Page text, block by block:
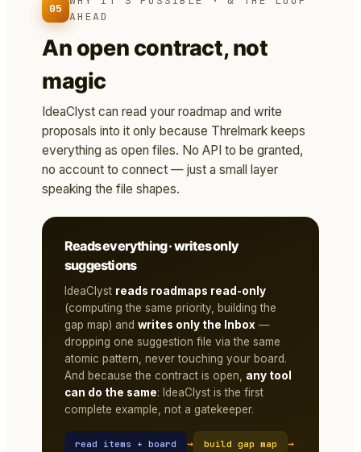
05
AHEAD
An open contract, not
magic
IdeaClyst can read your roadmap and write
proposals into it only because Threlmark keeps
everything as open files. No API to be granted,
no account to connect — just a small layer
speaking the file shapes.
Reads everything · writes only
suggestions
IdeaClyst reads roadmaps read-only
(computing the same priority, building the
gap map) and writes only the Inbox —
dropping one suggestion file via the same
atomic pattern, never touching your board.
And because the contract is open, any tool
can do the same: IdeaClyst is the first
complete example, not a gatekeeper.
read items + board → build gap map →